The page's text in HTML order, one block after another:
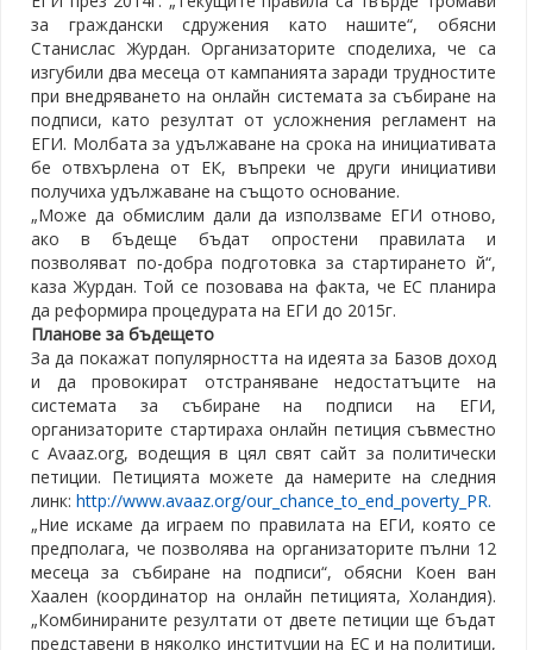
за граждански сдружения като нашите“, обясни
Станислас Журдан. Организаторите споделиха, че са
изгубили два месеца от кампанията заради трудностите
при внедряването на онлайн системата за събиране на
подписи, като резултат от усложнения регламент на
ЕГИ. Молбата за удължаване на срока на инициативата
бе отвхърлена от ЕК, въпреки че други инициативи
получиха удължаване на същото основание.
„Може да обмислим дали да използваме ЕГИ отново,
ако в бъдеще бъдат опростени правилата и
позволяват по-добра подготовка за стартирането й“,
каза Журдан. Той се позовава на факта, че ЕС планира
да реформира процедурата на ЕГИ до 2015г.
Планове за бъдещето
За да покажат популярността на идеята за Базов доход
и да провокират отстраняване недостатъците на
системата за събиране на подписи на ЕГИ,
организаторите стартираха онлайн петиция съвместно
с Avaaz.org, водещия в цял свят сайт за политически
петиции. Петицията можете да намерите на следния
линк: http://www.avaaz.org/our_chance_to_end_poverty_PR.
„Ние искаме да играем по правилата на ЕГИ, която се
предполага, че позволява на организаторите пълни 12
месеца за събиране на подписи“, обясни Коен ван
Хаален (координатор на онлайн петицията, Холандия).
„Комбинираните резултати от двете петиции ще бъдат
представени в няколко институции на ЕС и на политици,